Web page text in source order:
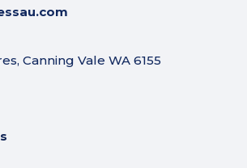
Canning Vale WA 6155